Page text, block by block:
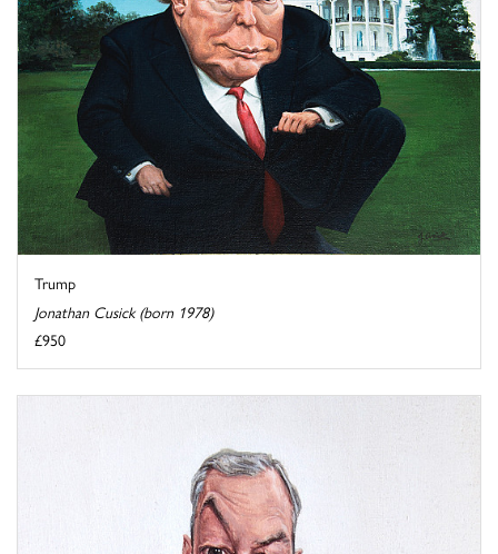
Trump
Jonathan Cusick (born 1978)
£950